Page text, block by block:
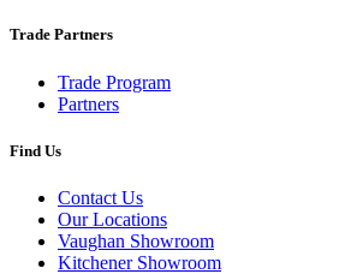
Trade Partners
Trade Program
Partners
Find Us
Contact Us
Our Locations
Vaughan Showroom
Kitchener Showroom